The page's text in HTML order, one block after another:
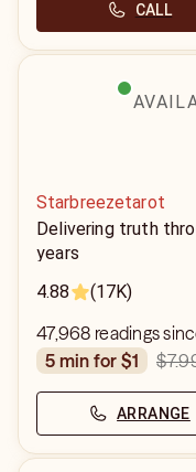
CALL
Starbreezetarot
Delivering truth
years
4.88
(17K)
47,968 readings
5 min for $1
ARRANGE